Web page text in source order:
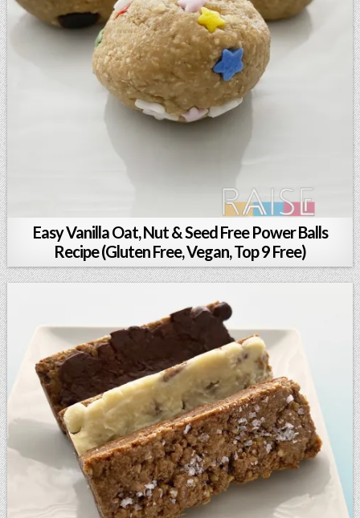
Easy Vanilla Oat, Nut & Seed Free Power Balls
Recipe (Gluten Free, Vegan, Top 9 Free)